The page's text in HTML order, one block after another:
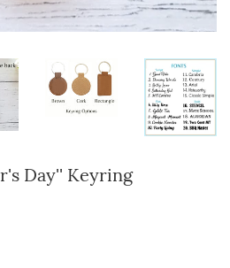
Day'' Keyring